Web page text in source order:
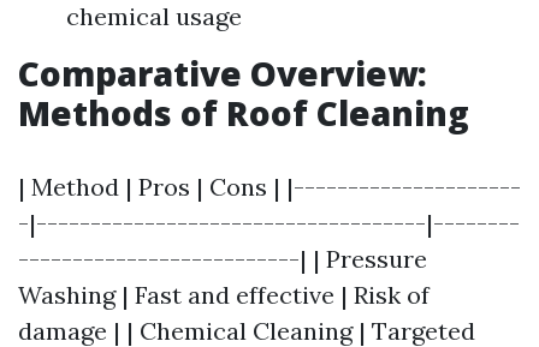
chemical usage
Comparative Overview:
Methods of Roof Cleaning
| Method | Pros | Cons | |---------------------
-|------------------------------------|--------
--------------------------| | Pressure
Washing | Fast and effective | Risk of
damage | | Chemical Cleaning | Targeted